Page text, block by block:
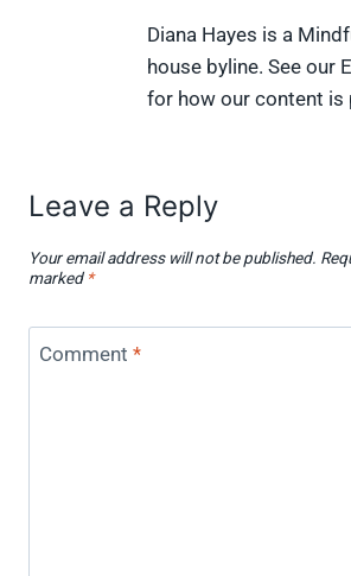
Diana Hayes is a
house byline. See our
for how our content is
Leave a Reply
Your email address will not be published.
marked *
Comment *